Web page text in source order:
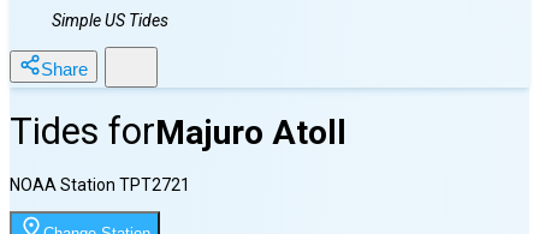
Simple US Tides
Share
Tides forMajuro Atoll
NOAA Station TPT2721